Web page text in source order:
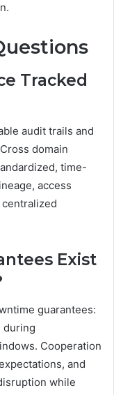
Tracked
audit trails and
domain
time-
access
Exist
guarantees:
during
Cooperation
and
while